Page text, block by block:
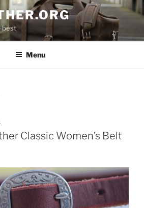
best
Menu
Classic Women’s Belt